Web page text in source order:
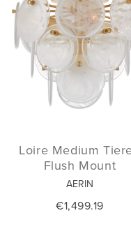
Loire Medium
Flush Mount
AERIN
€1,499.19